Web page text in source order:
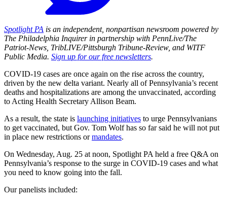
Spotlight PA is an independent, nonpartisan newsroom powered by
The Philadelphia Inquirer in partnership with PennLive/The
Patriot-News, TribLIVE/Pittsburgh Tribune-Review, and WITF
Public Media. Sign up for our free newsletters.
COVID-19 cases are once again on the rise across the country,
driven by the new delta variant. Nearly all of Pennsylvania’s recent
deaths and hospitalizations are among the unvaccinated, according
to Acting Health Secretary Allison Beam.
As a result, the state is launching initiatives to urge Pennsylvanians
to get vaccinated, but Gov. Tom Wolf has so far said he will not put
in place new restrictions ormandates.
On Wednesday, Aug. 25 at noon, Spotlight PA held a free Q&A on
Pennsylvania’s response to the surge in COVID-19 cases and what
you need to know going into the fall.
Our panelists included: